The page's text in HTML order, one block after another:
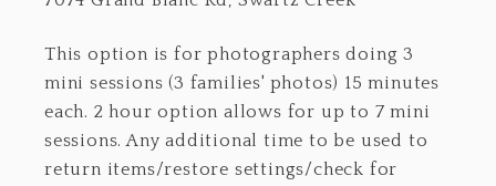
This option is for photographers doing 3
mini sessions (3 families' photos) 15 minutes
each. 2 hour option allows for up to 7 mini
sessions. Any additional time to be used to
return items/restore settings/check for